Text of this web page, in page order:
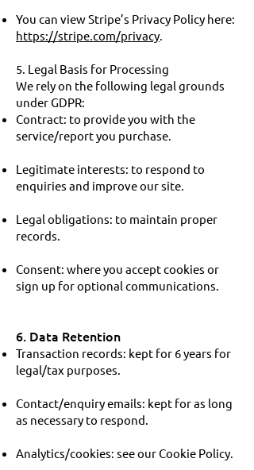
You can view Stripe’s Privacy Policy here:
https://stripe.com/privacy.
5. Legal Basis for Processing
We rely on the following legal grounds
under GDPR:
Contract: to provide you with the
service/report you purchase.
Legitimate interests: to respond to
enquiries and improve our site.
Legal obligations: to maintain proper
records.
Consent: where you accept cookies or
sign up for optional communications.
6. Data Retention
Transaction records: kept for 6 years for
legal/tax purposes.
Contact/enquiry emails: kept for as long
as necessary to respond.
Analytics/cookies: see our Cookie Policy.